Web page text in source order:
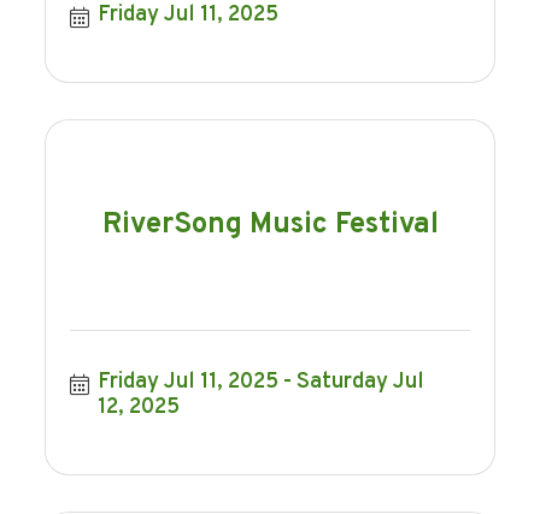
Friday Jul 11, 2025
RiverSong Music Festival
Friday Jul 11, 2025
Saturday Jul
12, 2025